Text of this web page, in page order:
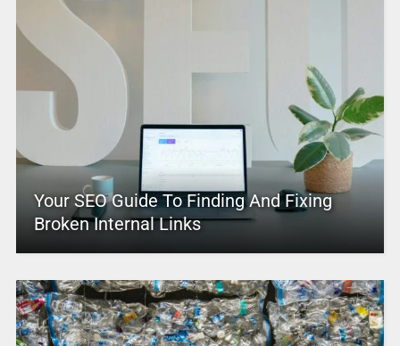
Your SEO Guide To Finding And Fixing
Broken Internal Links